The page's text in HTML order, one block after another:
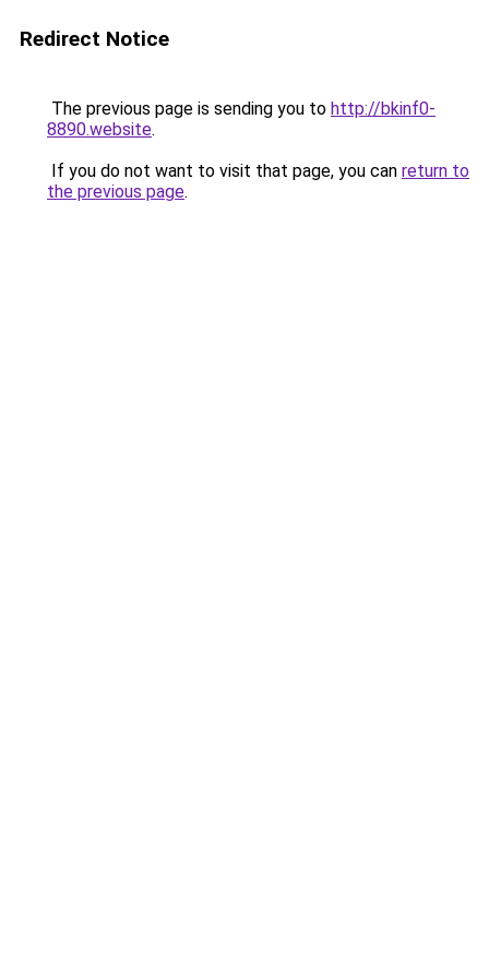
Redirect Notice
The previous page is sending you to http://bkinf0-
8890.website.
If you do not want to visit that page, you can return to
the previous page.